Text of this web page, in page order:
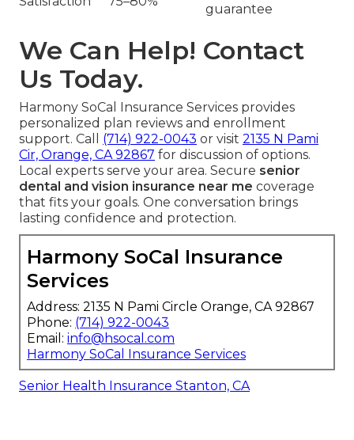
guarantee
We Can Help! Contact
Us Today.
Harmony SoCal Insurance Services provides
personalized plan reviews and enrollment
support. Call (714) 922-0043 or visit 2135 N Pami
Cir, Orange, CA 92867 for discussion of options.
Local experts serve your area. Secure senior
dental and vision insurance near me coverage
that fits your goals. One conversation brings
lasting confidence and protection.
Harmony SoCal Insurance
Services
Address: 2135 N Pami Circle Orange, CA 92867
Phone: (714) 922-0043
Email: info@hsocal.com
Harmony SoCal Insurance Services
Senior Health Insurance Stanton, CA